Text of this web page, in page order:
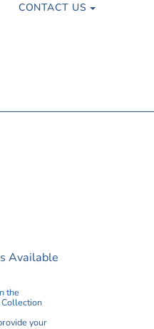
Subject,
CONTACT US
Available
the
your